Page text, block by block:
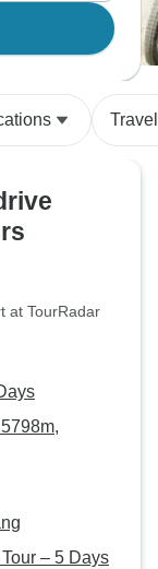
at TourRadar
– 5 Days